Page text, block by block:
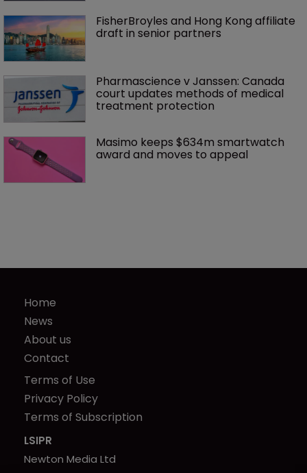
FisherBroyles and Hong Kong affiliate
draft in senior partners
Pharmascience v Janssen: Canada
court updates methods of medical
treatment protection
Masimo keeps $634m smartwatch
award and moves to appeal
Home
News
About us
Contact
Terms of Use
Privacy Policy
Terms of Subscription
LSIPR
Newton Media Ltd